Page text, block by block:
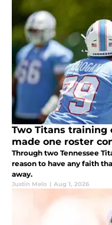
Two Titans training
made one roster
Through two Tennessee
reason to have any faith
away.
Justin Melo | Aug 1, 2026